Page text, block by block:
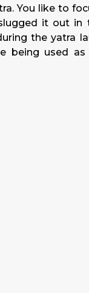
You like to
it out in
the yatra
being used as